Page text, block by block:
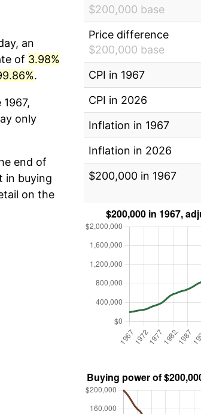
an
of 3.98%
.
only
end of
in buying
on the
$200,000 base
Price difference
$200,000 base
CPI in 1967
CPI in 2026
Inflation in 1967
Inflation in 2026
$200,000 in 1967